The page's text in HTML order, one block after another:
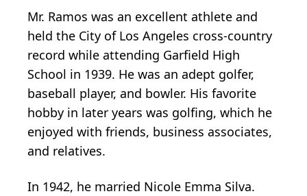
Mr. Ramos was an excellent athlete and
held the City of Los Angeles cross-country
record while attending Garfield High
School in 1939. He was an adept golfer,
baseball player, and bowler. His favorite
hobby in later years was golfing, which he
enjoyed with friends, business associates,
and relatives.
In 1942, he married Nicole Emma Silva.